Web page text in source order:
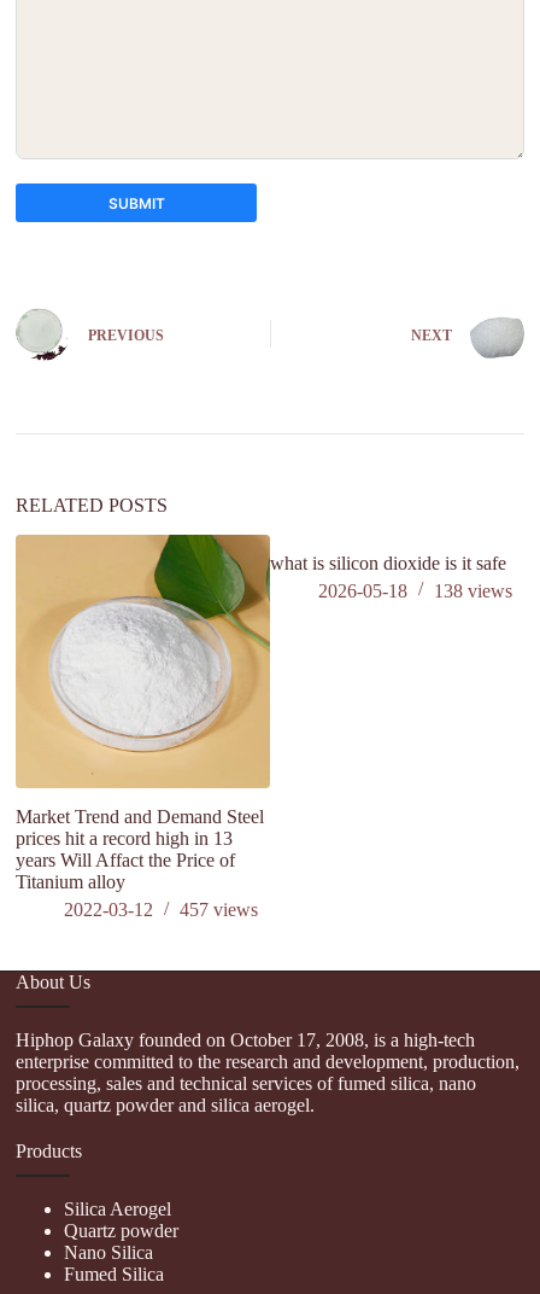
SUBMIT
e
r
i
:
PREVIOUS NEXT
RELATED POSTS
Market Trend and Demand Steel
prices hit a record high in 13
years Will Affact the Price of
Titanium alloy
2022-03-12
457views
what is silicon dioxide is it safe
2026-05-18
138 views
About Us
Hiphop Galaxy founded on October 17, 2008, is a high-tech
enterprise committed to the research and development, production,
processing, sales and technical services of fumed silica, nano
silica, quartz powder and silica aerogel.
Products
Silica Aerogel
Quartz powder
Nano Silica
Fumed Silica